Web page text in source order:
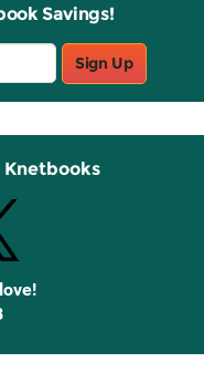
Savings!
Sign Up